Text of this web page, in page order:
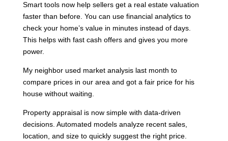
Smart tools now help sellers get a real estate valuation
faster than before. You can use financial analytics to
check your home’s value in minutes instead of days.
This helps with fast cash offers and gives you more
power.
My neighbor used market analysis last month to
compare prices in our area and got a fair price for his
house without waiting.
Property appraisal is now simple with data-driven
decisions. Automated models analyze recent sales,
location, and size to quickly suggest the right price.